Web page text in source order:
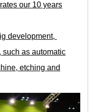
our 10 years
development,
such as automatic
etching and